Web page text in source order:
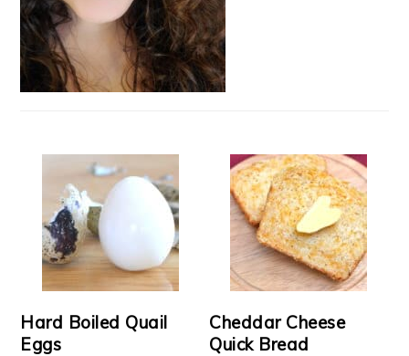
Hard Boiled Quail
Eggs
Cheddar Cheese
Quick Bread